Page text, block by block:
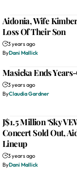
Aidonia, Wife
Loss Of Their Son
3 years ago
ByDani Mallick
Masicka Ends
3 years ago
ByClaudia Gardner
J$1.5 Million ‘Sky
Concert Sold Out,
Lineup
3 years ago
ByDani Mallick